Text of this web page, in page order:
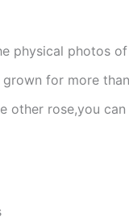
physical photos
for more
other rose,you